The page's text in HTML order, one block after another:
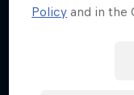
Policy and in the